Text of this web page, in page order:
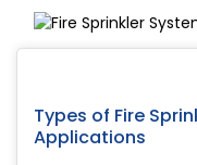
Types of Fire
Applications